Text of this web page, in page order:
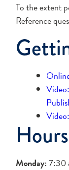
To the extent
Reference
Hours
Monday:7:30